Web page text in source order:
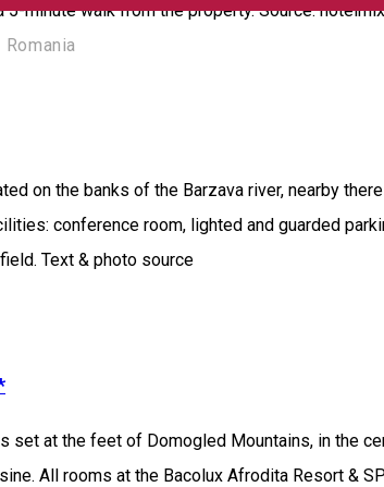
5-minute walk from the property. Source:
on the banks of the Barzava river, nearby
conference room, lighted and guarded
Text & photo source
set at the feet of Domogled Mountains, in the
All rooms at the Bacolux Afrodita Resort &